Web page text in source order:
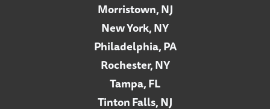
Morristown, NJ
New York, NY
Philadelphia, PA
Rochester, NY
Tampa, FL
Tinton Falls, NJ